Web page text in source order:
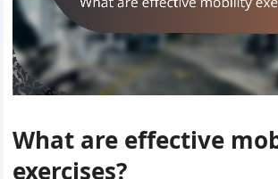
What are effective
exercises?